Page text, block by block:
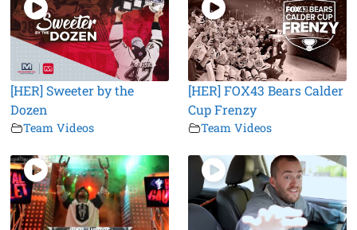
[HER] Sweeter by the
Dozen
Team Videos
[HER] FOX43 Bears Calder
Cup Frenzy
Team Videos